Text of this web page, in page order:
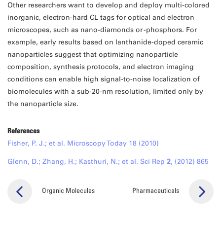
Other researchers want to develop and deploy multi-colored
inorganic, electron-hard CL tags for optical and electron
microscopes, such as nano-diamonds or -phosphors. For
example, early results based on lanthanide-doped ceramic
nanoparticles suggest that optimizing nanoparticle
composition, synthesis protocols, and electron imaging
conditions can enable high signal-to-noise localization of
biomolecules with a sub-20-nm resolution, limited only by
the nanoparticle size.
References
Fisher, P. J.; et al. Microscopy Today 18 (2010)
Glenn, D.; Zhang, H.; Kasthuri, N.; et al. Sci Rep 2, (2012) 865
Organic Molecules Pharmaceuticals